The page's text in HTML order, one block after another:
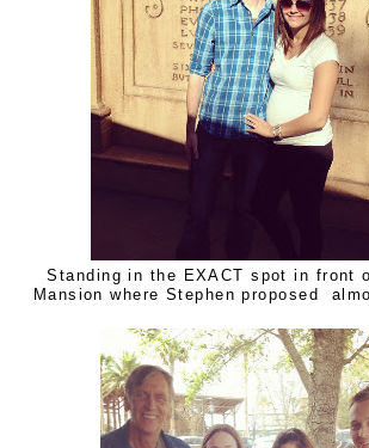
Standing in the EXACT spot in front
Mansion where Stephen proposed